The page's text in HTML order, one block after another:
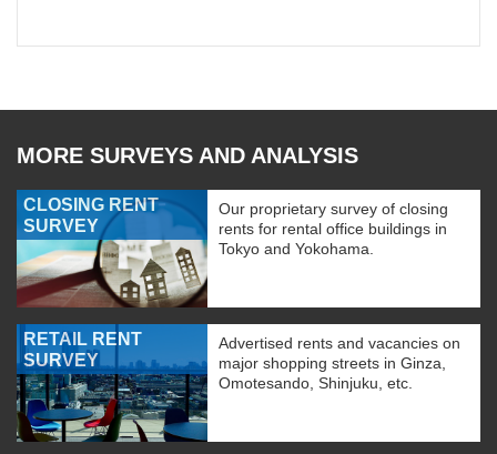
MORE SURVEYS AND ANALYSIS
CLOSING RENT
SURVEY
Our proprietary survey of closing
rents for rental office buildings in
Tokyo and Yokohama.
RETAIL RENT
SURVEY
Advertised rents and vacancies on
major shopping streets in Ginza,
Omotesando, Shinjuku, etc.